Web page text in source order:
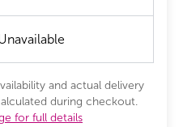
and actual delivery
during checkout.
for full details